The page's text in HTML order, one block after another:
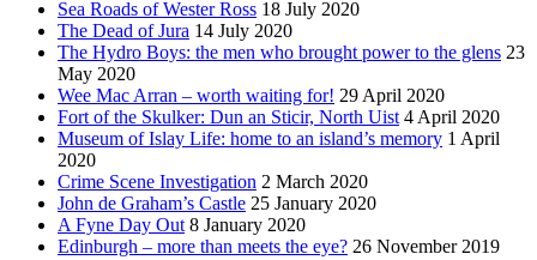
Sea Roads of Wester Ross 18 July 2020
The Dead of Jura 14 July 2020
The Hydro Boys: the men who brought power to the glens 23
May 2020
Wee Mac Arran – worth waiting for! 29 April 2020
Fort of the Skulker: Dun an Sticir, North Uist 4 April 2020
Museum of Islay Life: home to an island’s memory 1 April
2020
Crime Scene Investigation 2 March 2020
John de Graham’s Castle 25 January 2020
A Fyne Day Out 8 January 2020
Edinburgh – more than meets the eye? 26 November 2019